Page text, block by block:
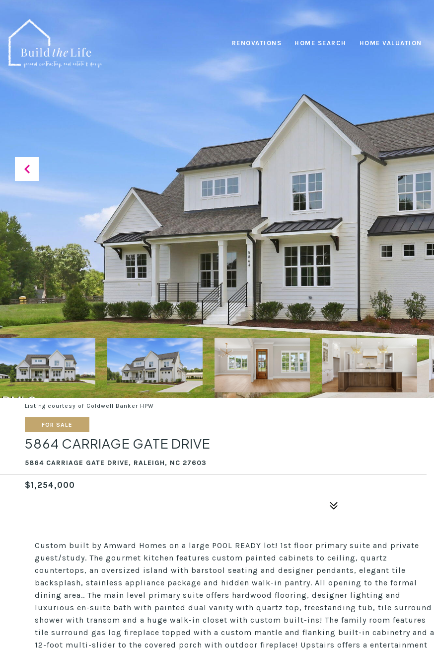
RENOVATIONS HOME SEARCH HOME VALUATION
Listing courtesy of Coldwell Banker HPW
FOR SALE
5864 CARRIAGE GATE DRIVE
5864 CARRIAGE GATE DRIVE, RALEIGH, NC 27603
$1,254,000
Custom built by Amward Homes on a large POOL READY lot! 1st floor primary suite and private
guest/study. The gourmet kitchen features custom painted cabinets to ceiling, quartz
countertops, an oversized island with barstool seating and designer pendants, elegant tile
backsplash, stainless appliance package and hidden walk-in pantry. All opening to the formal
dining area.. The main level primary suite offers hardwood flooring, designer lighting and
luxurious en-suite bath with painted dual vanity with quartz top, freestanding tub, tile surround
shower with transom and a huge walk-in closet with custom built-ins! The family room features
tile surround gas log fireplace topped with a custom mantle and flanking built-in cabinetry and a
12-foot multi-slider to the covered porch with outdoor fireplace! Upstairs offers a entertainment